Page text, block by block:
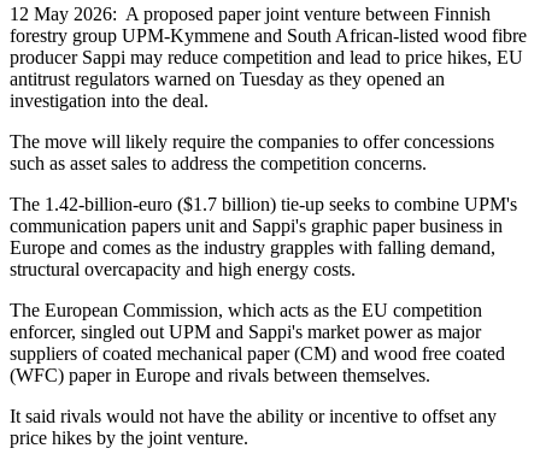
12 May 2026: A proposed paper joint venture between Finnish
forestry group UPM-Kymmene and South African-listed wood fibre
producer Sappi may reduce competition and lead to price hikes, EU
antitrust regulators warned on Tuesday as they opened an
investigation into the deal.
The move will likely require the companies to offer concessions
such as asset sales to address the competition concerns.
The 1.42-billion-euro ($1.7 billion) tie-up seeks to combine UPM's
communication papers unit and Sappi's graphic paper business in
Europe and comes as the industry grapples with falling demand,
structural overcapacity and high energy costs.
The European Commission, which acts as the EU competition
enforcer, singled out UPM and Sappi's market power as major
suppliers of coated mechanical paper (CM) and wood free coated
(WFC) paper in Europe and rivals between themselves.
It said rivals would not have the ability or incentive to offset any
price hikes by the joint venture.